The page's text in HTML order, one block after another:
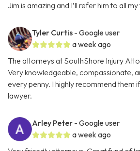
Jim is amazing and I’ll refer him to all
Tyler Curtis - Google user
a week ago
The attorneys at SouthShore Injury
Very knowledgeable, compassionate,
every penny. I highly recommend them
lawyer.
Arley Peter - Google user
a week ago